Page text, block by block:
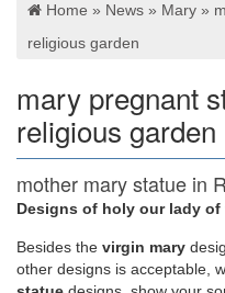
Home » News » Mary »
religious garden
mary pregnant
religious garden
mother mary statue in
eBay
Virgin Mary Blessed Mother
Statue Sculpture 19.5''
Designs of holy our lady
Besides the virgin mary
other designs is acceptable,